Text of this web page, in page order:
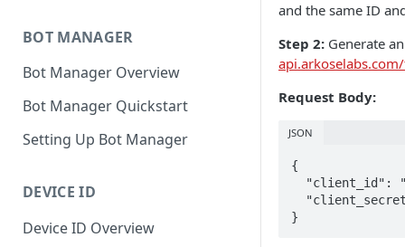
BOT MANAGER
Bot Manager Overview
Bot Manager Quickstart
Setting Up Bot Manager
DEVICE ID
Device ID Overview
and the same ID
Step 2: Generate
Request Body:
JSON
{
}